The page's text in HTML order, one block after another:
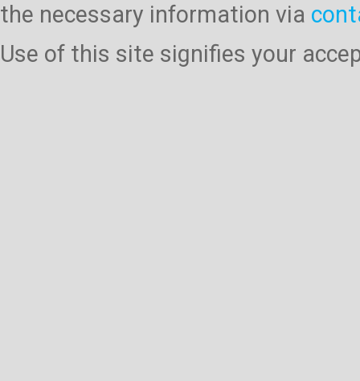
the necessary information via
Use of this site signifies your